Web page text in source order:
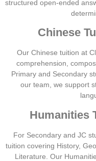
structured open-ended
Chinese
Our Chinese tuition at
comprehension,
Primary and Secondary
our team, we support
Humanities
For Secondary and JC
tuition covering History,
Literature. Our